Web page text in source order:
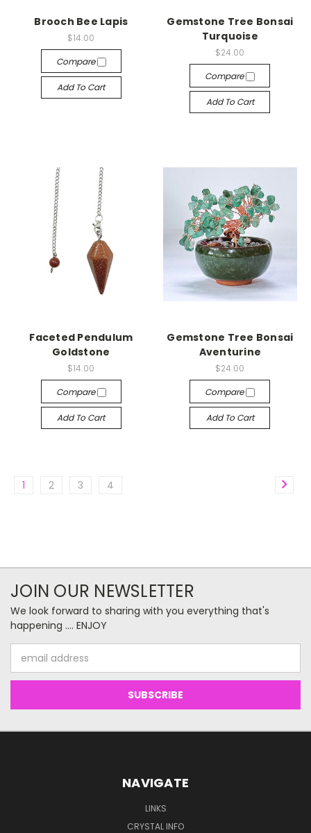
Brooch Bee Lapis
$14.00
Compare
Add To Cart
Gemstone Tree Bonsai
Turquoise
$24.00
Compare
Add To Cart
Faceted Pendulum
Goldstone
$14.00
Compare
Add To Cart
Gemstone Tree Bonsai
Aventurine
$24.00
Compare
Add To Cart
1 2 3 4
JOIN OUR NEWSLETTER
We look forward to sharing with you everything that's
happening .... ENJOY
Address
NAVIGATE
LINKS
CRYSTAL INFO